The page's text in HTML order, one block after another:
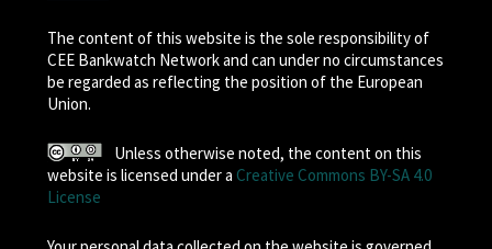
The content of this website is the sole responsibility of
CEE Bankwatch Network and can under no circumstances
be regarded as reflecting the position of the European
Union.
Unless otherwise noted, the content on this
website is licensed under a Creative Commons BY-SA 4.0
License